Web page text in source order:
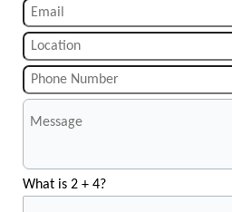
What is 2 + 4?